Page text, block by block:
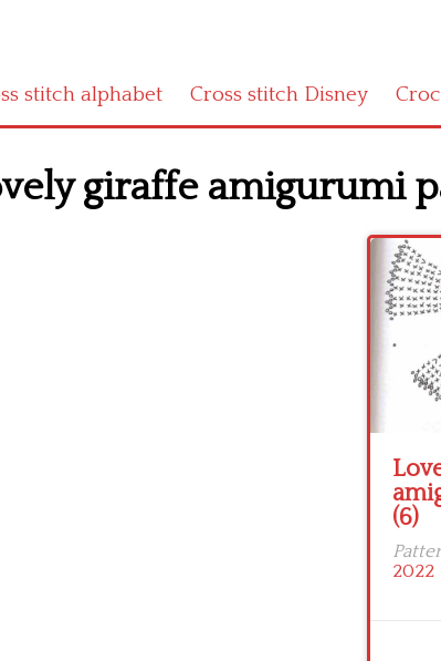
stitch alphabet Cross stitch Disney
giraffe amigurumi
(6)
2022